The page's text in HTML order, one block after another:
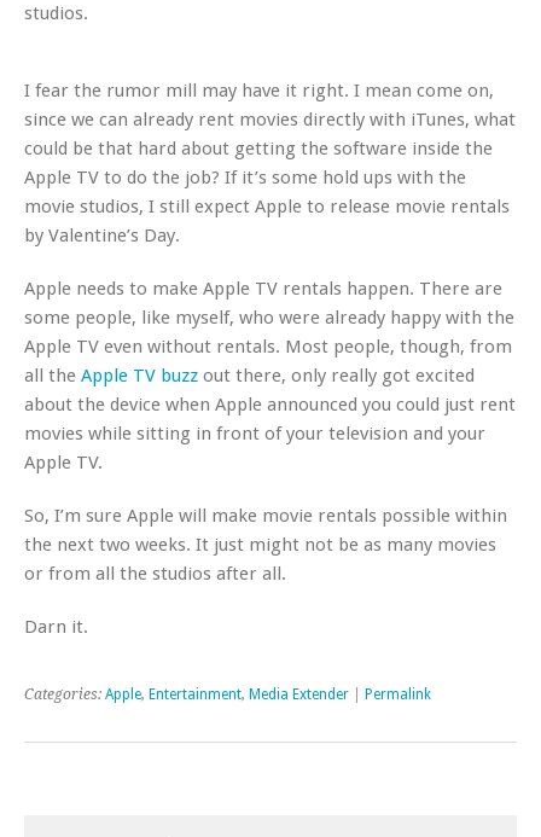
studios.
I fear the rumor mill may have it right. I mean come on,
since we can already rent movies directly with iTunes, what
could be that hard about getting the software inside the
Apple TV to do the job? If it’s some hold ups with the
movie studios, I still expect Apple to release movie rentals
by Valentine’s Day.
Apple needs to make Apple TV rentals happen. There are
some people, like myself, who were already happy with the
Apple TV even without rentals. Most people, though, from
all the Apple TV buzz out there, only really got excited
about the device when Apple announced you could just rent
movies while sitting in front of your television and your
Apple TV.
So, I’m sure Apple will make movie rentals possible within
the next two weeks. It just might not be as many movies
or from all the studios after all.
Darn it.
Categories: Apple, Entertainment, Media Extender Permalink